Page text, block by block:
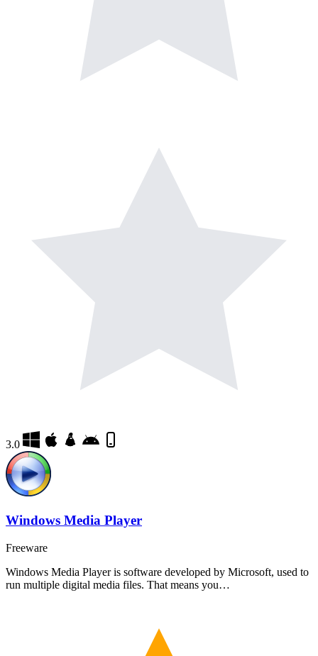
3.0
Windows Media Player
Freeware
Windows Media Player is software developed by Microsoft, used to
run multiple digital media files. That means you…